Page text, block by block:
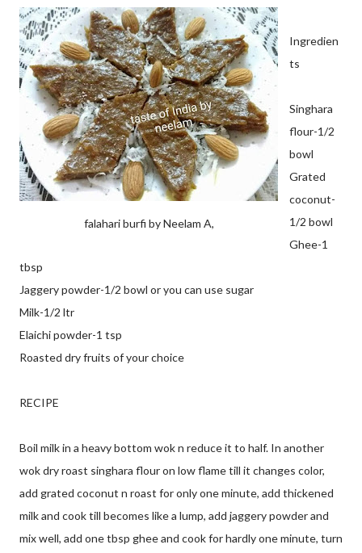
falahari burfi by Neelam A,
Ingredien
ts
Singhara
flour-1/2
bowl
Grated
coconut-
1/2 bowl
Ghee-1
tbsp
Jaggery powder-1/2 bowl or you can use sugar
Milk-1/2 ltr
Elaichi powder-1 tsp
Roasted dry fruits of your choice
RECIPE
Boil milk in a heavy bottom wok n reduce it to half. In another
wok dry roast singhara flour on low flame till it changes color,
add grated coconut n roast for only one minute, add thickened
milk and cook till becomes like a lump, add jaggery powder and
mix well, add one tbsp ghee and cook for hardly one minute, turn